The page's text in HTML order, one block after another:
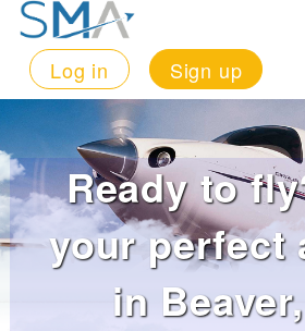
Log in Sign up
Ready to
your perfect
in